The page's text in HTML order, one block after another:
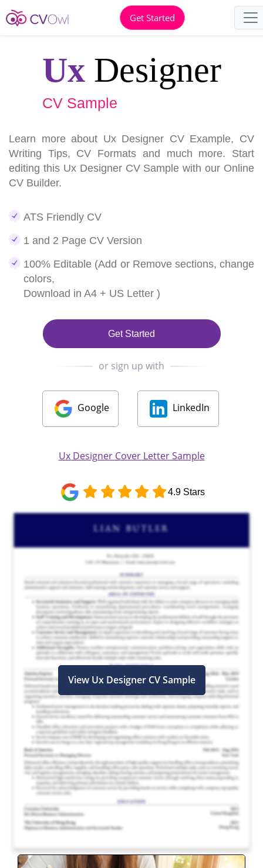
Get Started
UxDesigner
CV Sample
Learn more about Ux Designer CV Example, CV
Writing Tips, CV Formats and much more. Start
editing this Ux Designer CV Sample with our Online
CV Builder.
ATS Friendly CV
1 and 2 Page CV Version
100% Editable (Add or Remove sections, change
colors,
Download in A4 + US Letter )
Get Started
or sign up with
Google LinkedIn
Ux Designer Cover Letter Sample
4.9 Stars
View Ux Designer CV Sample